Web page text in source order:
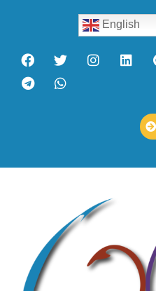
English